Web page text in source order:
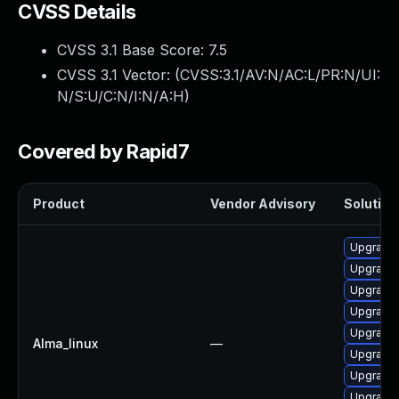
CVSS Details
CVSS 3.1 Base Score: 7.5
CVSS 3.1 Vector: (CVSS:3.1/AV:N/AC:L/PR:N/UI:
N/S:U/C:N/I:N/A:H)
Covered by Rapid7
Product Vendor Advisory Solution
Alma_linux —
Upgrade